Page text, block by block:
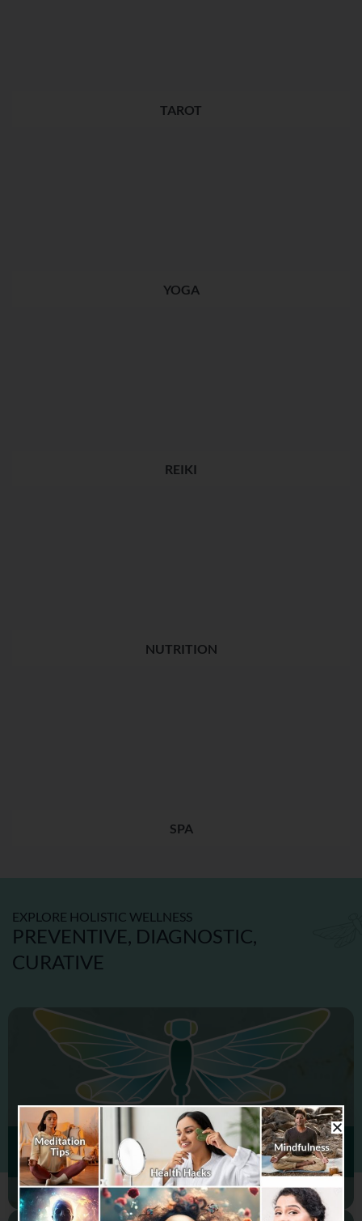
TAROT
YOGA
REIKI
NUTRITION
SPA
EXPLORE HOLISTIC WELLNESS
PREVENTIVE, DIAGNOSTIC,
CURATIVE
FINANCIAL WELLNESS